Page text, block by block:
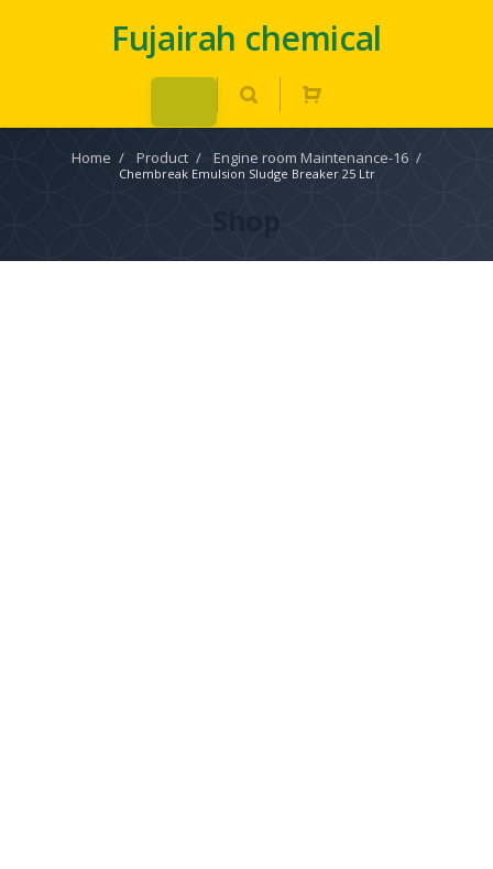
Fujairah chemical
Home / Product / Engine room Maintenance-16 /
Chembreak Emulsion Sludge Breaker 25 Ltr
Shop